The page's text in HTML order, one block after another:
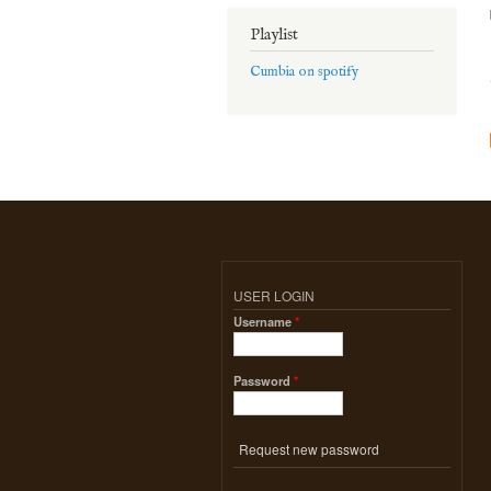
Playlist
Cumbia on spotify
USER LOGIN
Username*
Password *
Request new password